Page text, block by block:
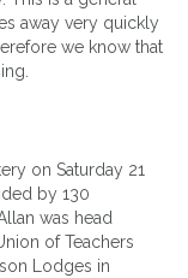
away very quickly
we know that
on Saturday 21
by 130
was head
of Teachers
Lodges in